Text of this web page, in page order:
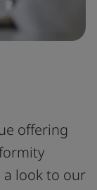
offering
a look to our